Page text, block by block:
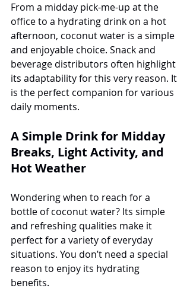
From a midday pick-me-up at the
office to a hydrating drink on a hot
afternoon, coconut water is a simple
and enjoyable choice. Snack and
beverage distributors often highlight
its adaptability for this very reason. It
is the perfect companion for various
daily moments.
A Simple Drink for Midday
Breaks, Light Activity, and
Hot Weather
Wondering when to reach for a
bottle of coconut water? Its simple
and refreshing qualities make it
perfect for a variety of everyday
situations. You don’t need a special
reason to enjoy its hydrating
benefits.